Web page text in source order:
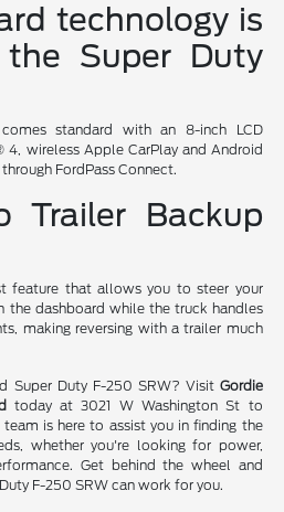
technology is
Super Duty
standard with an 8-inch LCD
4, wireless Apple CarPlay and Android
FordPass Connect.
Trailer Backup
feature that allows you to steer your
the dashboard while the truck handles
making reversing with a trailer much
Super Duty F-250 SRW? Visit Gordie
today at 3021 W Washington St to
is here to assist you in finding the
whether you're looking for power,
Get behind the wheel and
F-250 SRW can work for you.